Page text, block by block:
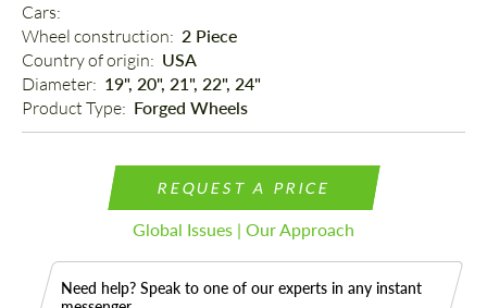
Cars:
Wheel construction: 2 Piece
Country of origin: USA
Diameter: 19", 20", 21", 22", 24"
Product Type: Forged Wheels
REQUEST A PRICE
Global Issues | Our Approach
Need help? Speak to one of our experts in any instant